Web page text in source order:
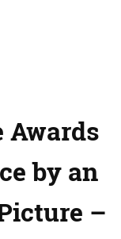
Awards
by an
–